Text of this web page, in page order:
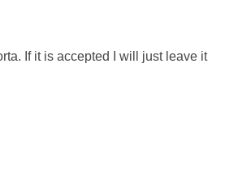
If it is accepted I will just leave it